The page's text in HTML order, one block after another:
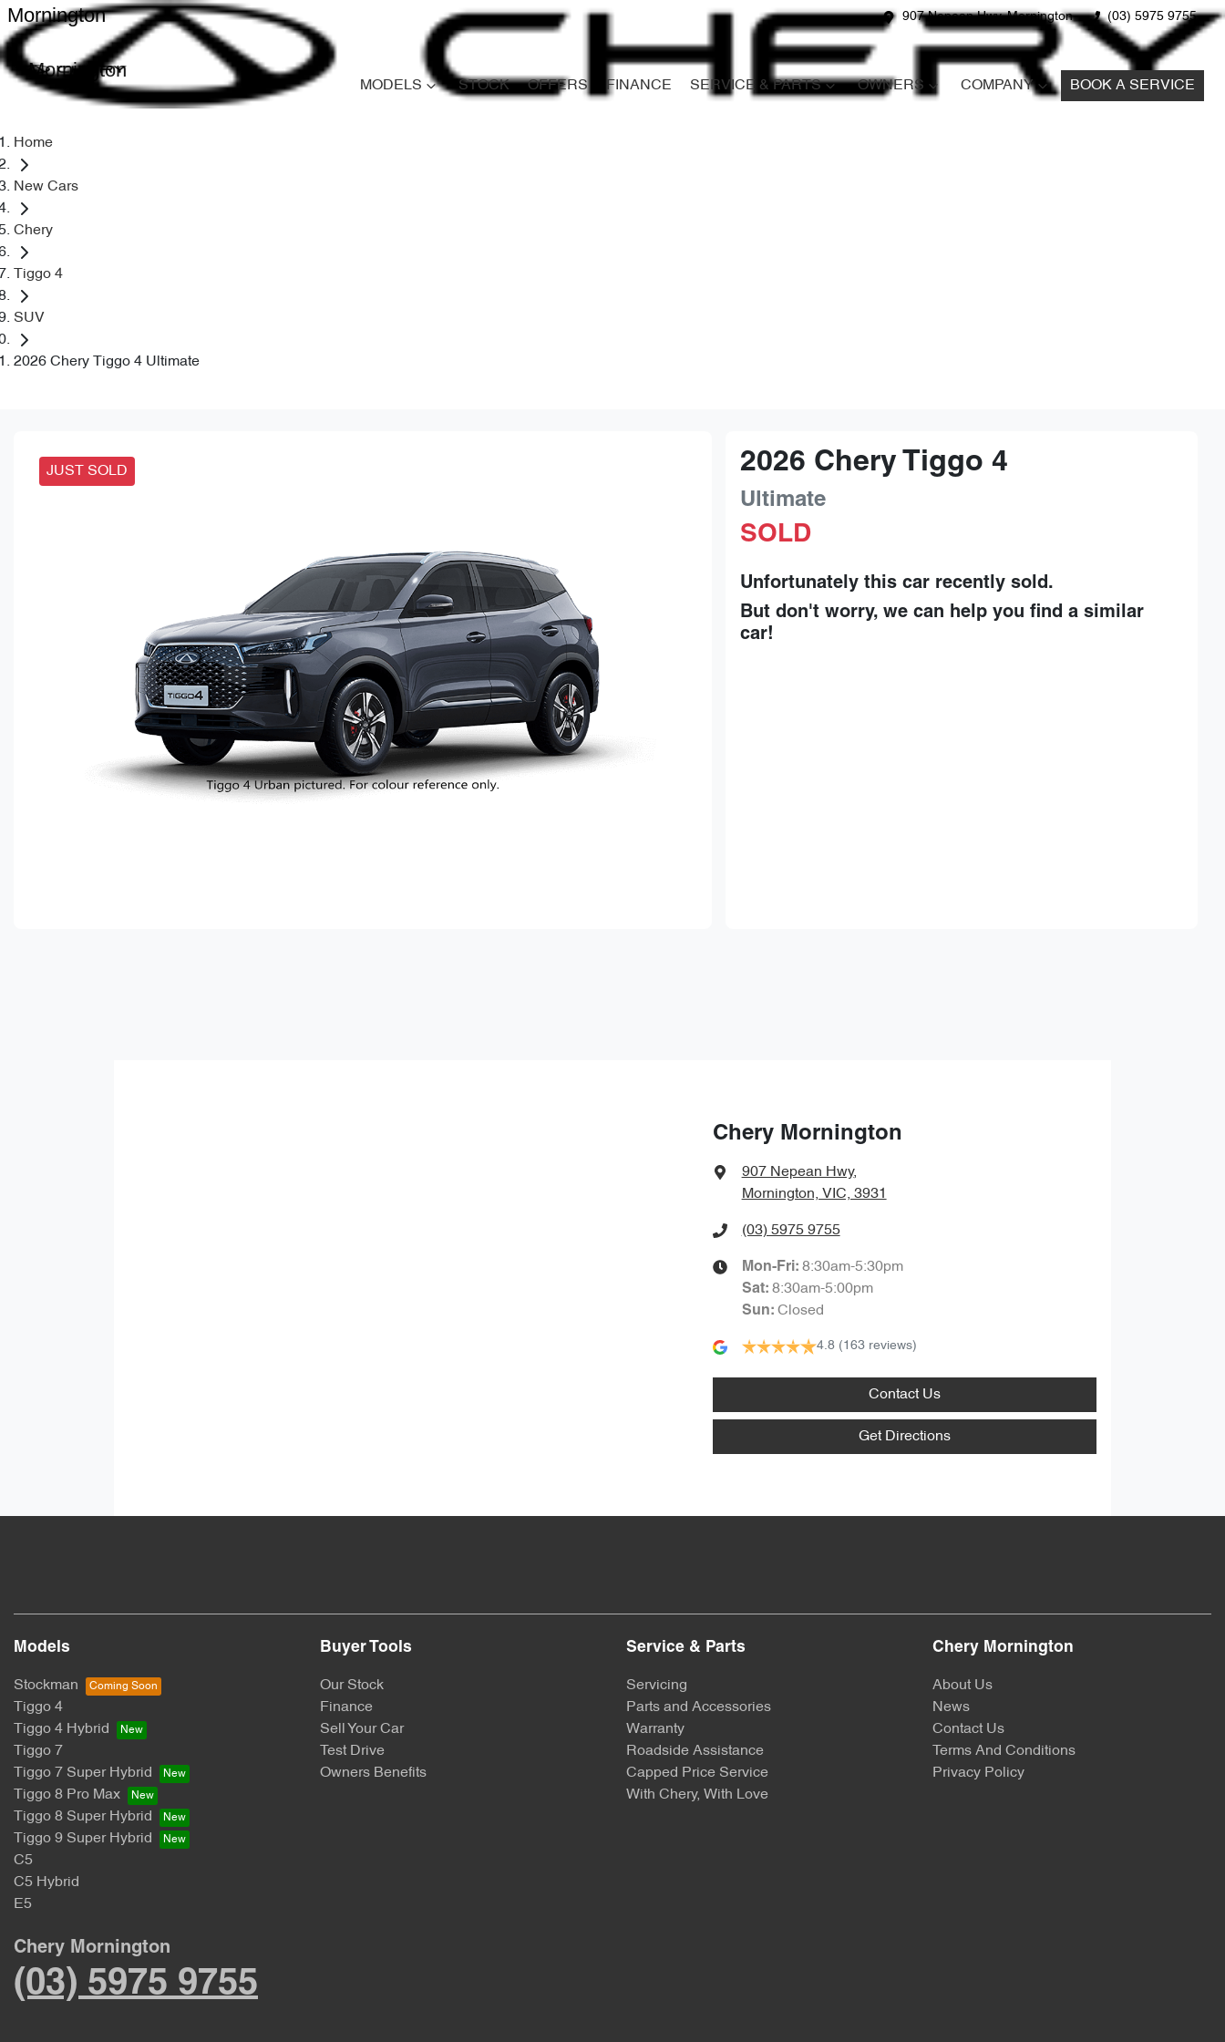
907 Nepean Hwy, Mornington (03) 5975 9755
Mornington
Mornington
MODELS STOCK OFFERS FINANCE SERVICE & PARTS OWNERS COMPANY BOOK A SERVICE
Home
New Cars
Chery
Tiggo 4
SUV
2026 Chery Tiggo 4 Ultimate
JUST SOLD 2026 Chery Tiggo 4
Ultimate
SOLD
Unfortunately thiscar recently sold.
But don't worry, we can help you find a similar
car!
Chery Mornington
907 Nepean Hwy,
Mornington, VIC, 3931
(03) 5975 9755
Mon-Fri: 8:30am-5:30pm
Sat: 8:30am-5:00pm
Sun: Closed
4.8 (163 reviews)
Contact Us
Get Directions
Models
Stockman
Tiggo 4
Tiggo 4 Hybrid
Tiggo 7
Tiggo 7 Super Hybrid
Tiggo 8 Pro Max
Tiggo 8 Super Hybrid
Tiggo 9 Super Hybrid
C5
C5 Hybrid
E5
Buyer Tools
Our Stock
Finance
Sell Your Car
Test Drive
Owners Benefits
Service & Parts
Servicing
Parts and Accessories
Warranty
Roadside Assistance
Capped Price Service
With Chery, With Love
Chery Mornington
About Us
News
Contact Us
Terms And Conditions
Privacy Policy
Chery Mornington
(03) 5975 9755